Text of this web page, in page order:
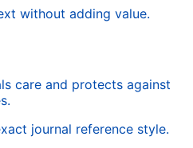
without adding value.
care and protects against
journal reference style.